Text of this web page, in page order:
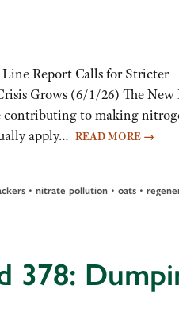
Report Calls for Stricter
Grows (6/1/26) The New
contributing to making
apply… READ MORE →
• nitrate pollution • oats •
378: